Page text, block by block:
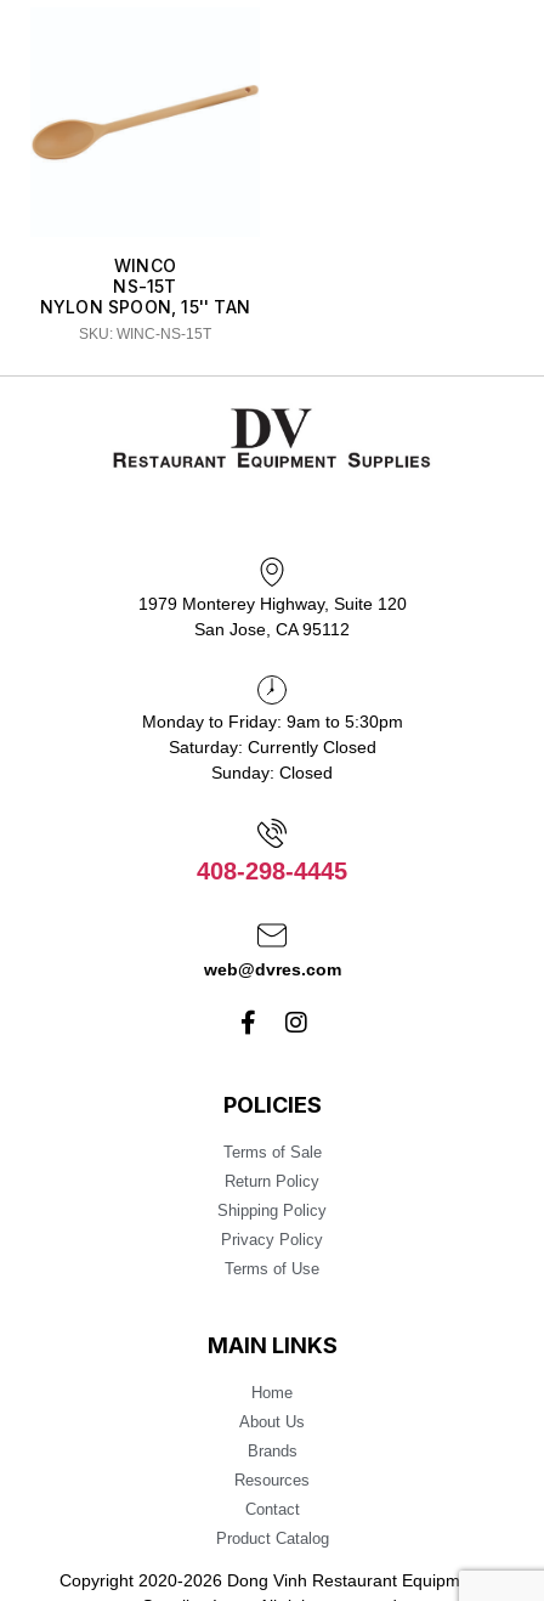
WINCO
NS-15T
NYLON SPOON, 15'' TAN
SKU: WINC-NS-15T
1979 Monterey Highway, Suite 120
San Jose, CA 95112
Monday to Friday: 9am to 5:30pm
Saturday: Currently Closed
Sunday: Closed
408-298-4445
web@dvres.com
POLICIES
Terms of Sale
Return Policy
Shipping Policy
Privacy Policy
Terms of Use
MAIN LINKS
Home
About Us
Brands
Resources
Contact
Product Catalog
Copyright 2020-2026 Dong Vinh Restaurant Equipment